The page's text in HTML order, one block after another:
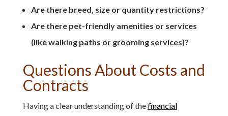
Are there breed, size or quantity restrictions?
Are there pet-friendly amenities or services
(like walking paths or grooming services)?
Questions About Costs and
Contracts
Having a clear understanding of thefinancial